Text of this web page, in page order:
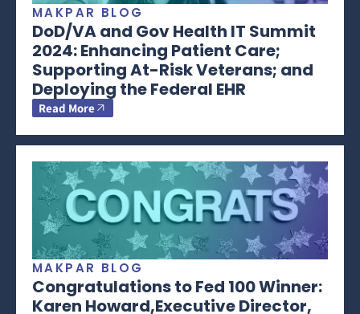
MAKPAR BLOG
DoD/VA and Gov Health IT Summit
2024: Enhancing Patient Care;
Supporting At-Risk Veterans; and
Deploying the Federal EHR
Read More
MAKPAR BLOG
Congratulations to Fed 100 Winner:
Karen Howard,Executive Director,